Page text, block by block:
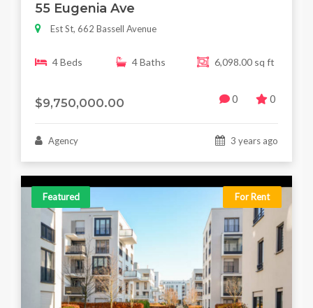
55 Eugenia Ave
Est St, 662 Bassell Avenue
4 Beds 4 Baths 6,098.00 sq ft
$9,750,000.00 0 0
Agency 3 years ago
Featured For Rent